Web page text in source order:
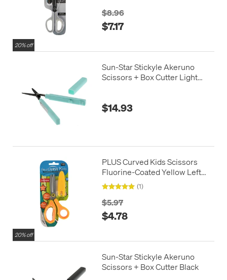
20% off
$8.96
$7.17
Sun-Star Stickyle Akeruno
Scissors + Box Cutter Light
$14.93
20% off
PLUS Curved Kids Scissors
Fluorine-Coated Yellow Left
Handed
(1)
$5.97
$4.78
Sun-Star Stickyle Akeruno
Scissors + Box Cutter Black